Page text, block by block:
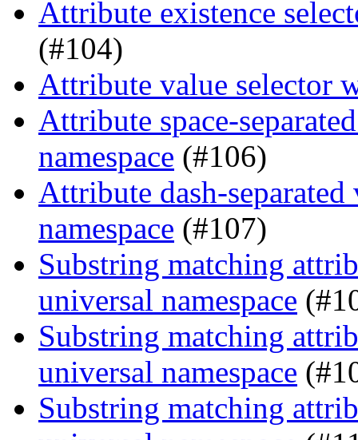
Attribute existence
(#104)
Attribute value selector
Attribute space-
namespace (#106)
Attribute dash-
namespace (#107)
Substring matching
universal namespace
Substring matching
universal namespace
Substring matching